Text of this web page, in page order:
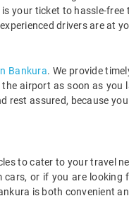
your ticket to hassle-
drivers are at
Bankura. We provide
airport as soon as
assured, because
to cater to your travel
or if you are
is both convenient